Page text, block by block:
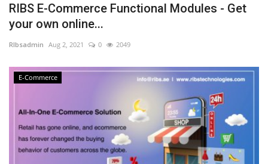
RIBS E-Commerce Functional Modules - Get
your own online...
RIbsadmin Aug 2, 2021 0 2049
E-Commerce